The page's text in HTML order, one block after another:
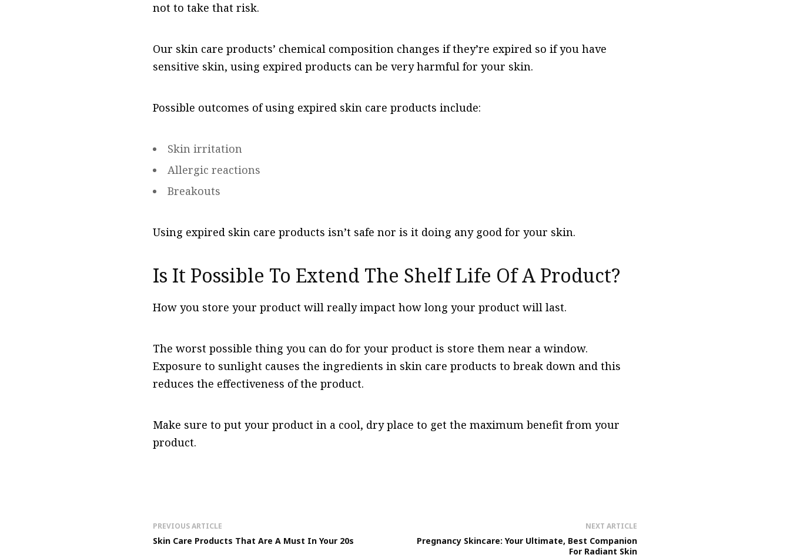
not to take that risk.
Our skin care products’ chemical composition changes if they’re expired so if you have
sensitive skin, using expired products can be very harmful for your skin.
Possible outcomes of using expired skin care products include:
Skin irritation
Allergic reactions
Breakouts
Using expired skin care products isn’t safe nor is it doing any good for your skin.
Is It Possible To Extend The Shelf Life Of A Product?
How you store your product will really impact how long your product will last.
The worst possible thing you can do for your product is store them near a window.
Exposure to sunlight causes the ingredients in skin care products to break down and this
reduces the effectiveness of the product.
Make sure to put your product in a cool, dry place to get the maximum benefit from your
product.
PREVIOUS ARTICLE
Skin Care Products That Are A Must In Your 20s
NEXT ARTICLE
Pregnancy Skincare: Your Ultimate, Best Companion
For Radiant Skin